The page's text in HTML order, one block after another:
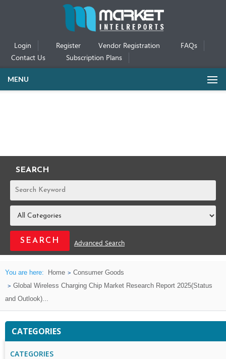
Login Register Vendor Registration
FAQs
Contact Us
Subscription Plans
MENU
SEARCH
REPORTS
Advanced Search
You are here: Home
Consumer Goods
Global Wireless Charging Chip Market Research Report 2025(Status
and Outlook)...
CATEGORIES
CATEGORIES